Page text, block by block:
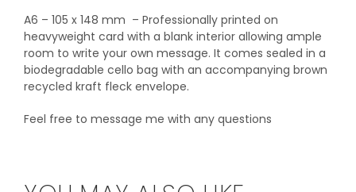
A6 – 105 x 148 mm – Professionally printed on
heavyweight card with a blank interior allowing ample
room to write your own message. It comes sealed in a
biodegradable cello bag with an accompanying brown
recycled kraft fleck envelope.
Feel free to message me with any questions